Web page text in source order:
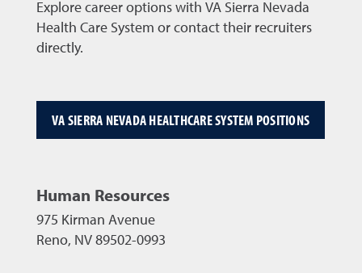
Explore career options with VA Sierra Nevada
Health Care System or contact their recruiters
directly.
VA SIERRA NEVADA HEALTHCARE SYSTEM POSITIONS
Human Resources
975 Kirman Avenue
Reno, NV 89502-0993